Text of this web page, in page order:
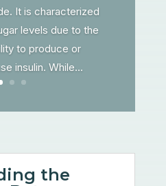
It is characterized
levels due to the
to produce or
insulin. While...
the